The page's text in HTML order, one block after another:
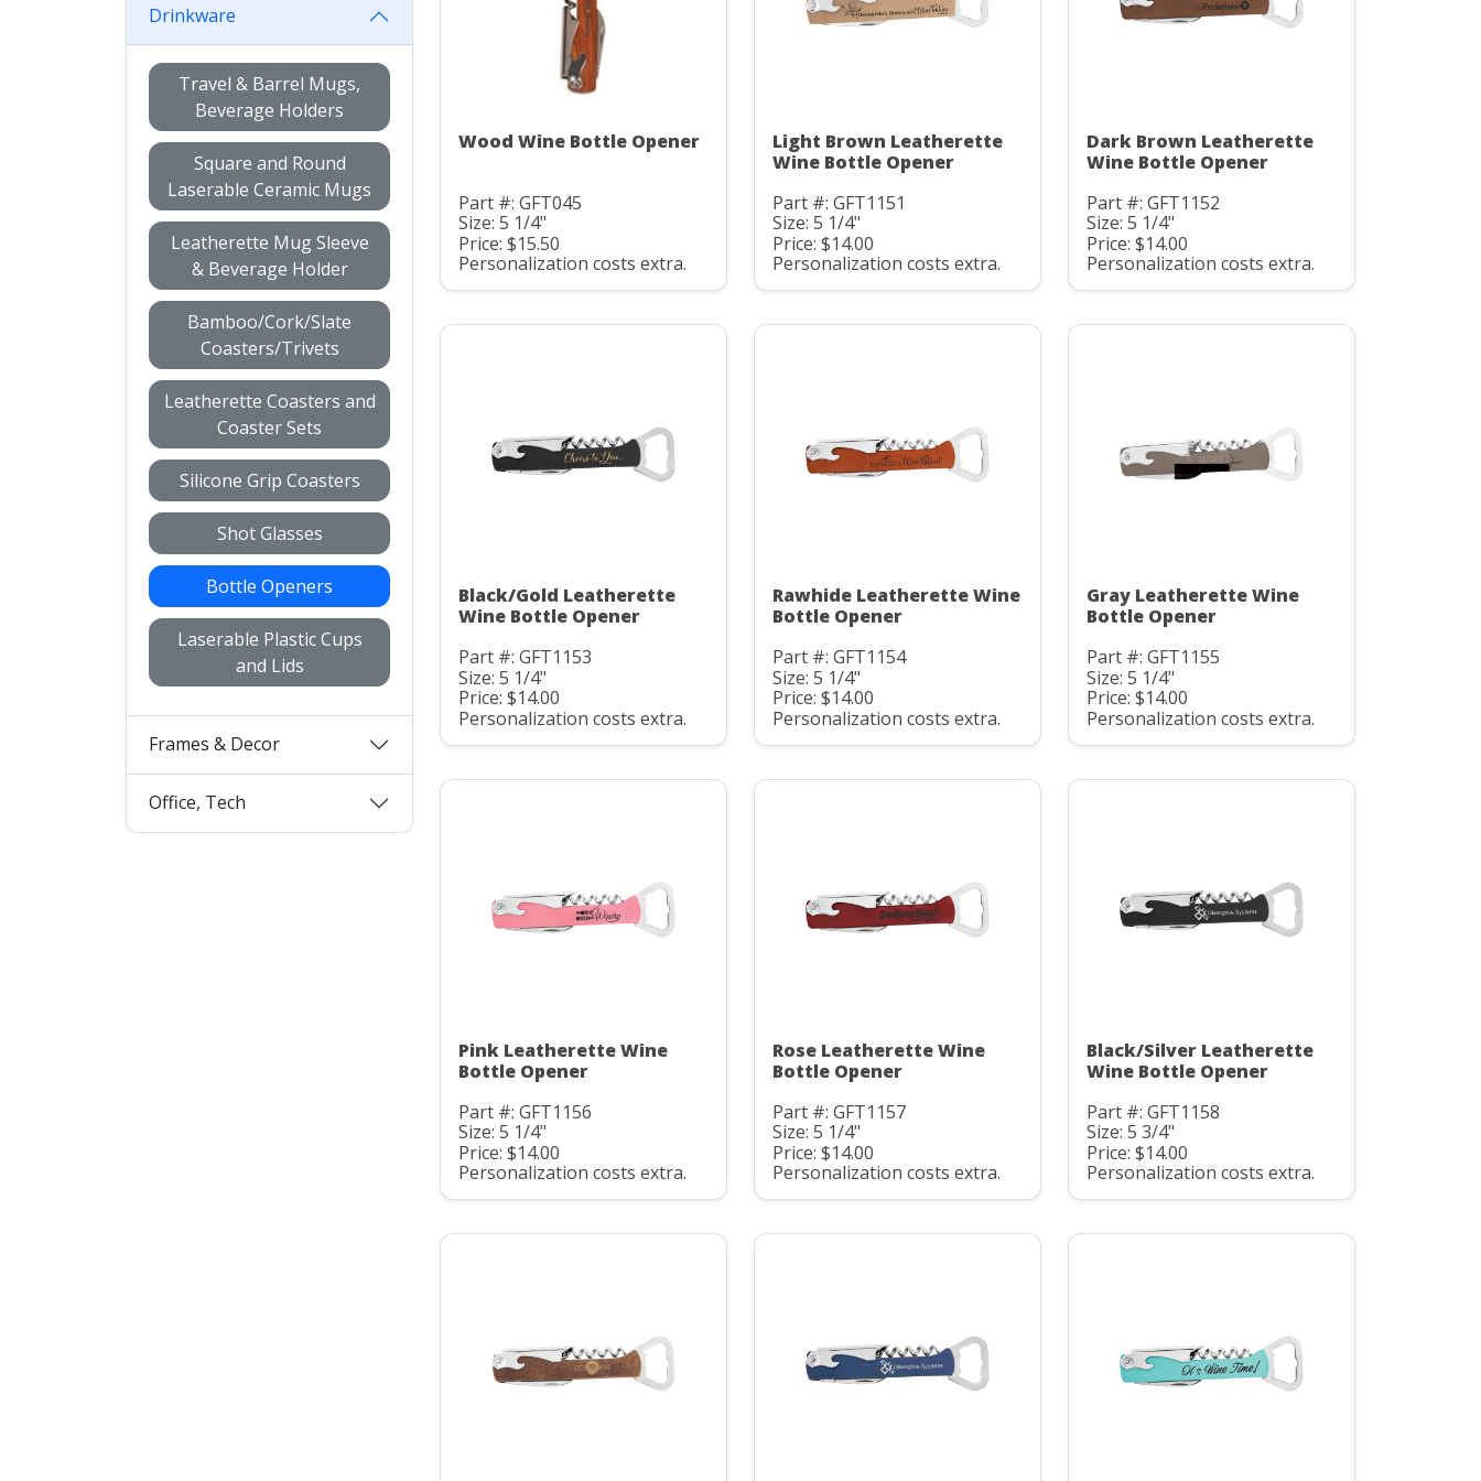
Drinkware
Travel & Barrel Mugs,
Beverage Holders
Square and Round
Laserable Ceramic Mugs
Leatherette Mug Sleeve
& Beverage Holder
Bamboo/Cork/Slate
Coasters/Trivets
Leatherette Coasters and
Coaster Sets
Silicone Grip Coasters
Shot Glasses
Bottle Openers
Laserable Plastic Cups
and Lids
Frames & Decor
Office, Tech
Wood Wine Bottle Opener
Part #: GFT045
Size: 5 1/4"
Price: $15.50
Personalization costs extra.
Light Brown Leatherette
Wine Bottle Opener
Part #: GFT1151
Size: 5 1/4"
Price: $14.00
Personalization costs extra.
Dark Brown Leatherette
Wine Bottle Opener
Part #: GFT1152
Size: 5 1/4"
Price: $14.00
Personalization costs extra.
Black/Gold Leatherette
Wine Bottle Opener
Part #: GFT1153
Size: 5 1/4"
Price: $14.00
Personalization costs extra.
Rawhide Leatherette Wine
Bottle Opener
Part #: GFT1154
Size: 5 1/4"
Price: $14.00
Personalization costs extra.
Gray Leatherette Wine
Bottle Opener
Part #: GFT1155
Size: 5 1/4"
Price: $14.00
Personalization costs extra.
Pink Leatherette Wine
Bottle Opener
Part #: GFT1156
Size: 5 1/4"
Price: $14.00
Personalization costs extra.
Rose Leatherette Wine
Bottle Opener
Part #: GFT1157
Size: 5 1/4"
Price: $14.00
Personalization costs extra.
Black/Silver Leatherette
Wine Bottle Opener
Part #: GFT1158
Size: 5 3/4"
Price: $14.00
Personalization costs extra.